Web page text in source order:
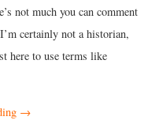
not much you can comment
certainly not a historian,
here to use terms like
→